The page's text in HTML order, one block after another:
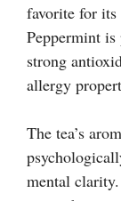
favorite for its
Peppermint
strong
allergy
The tea’s
mental